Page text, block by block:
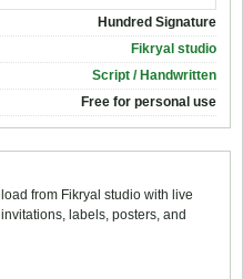
Hundred Signature
Fikryal studio
Script / Handwritten
Free for personal use
from Fikryal studio with live
labels, posters, and